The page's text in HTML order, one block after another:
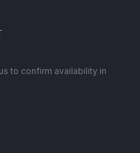
to confirm availability in